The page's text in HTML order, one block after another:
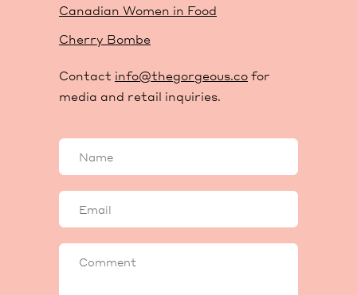
Canadian Women in Food
Cherry Bombe
Contact info@thegorgeous.co for
media and retail inquiries.
name
email